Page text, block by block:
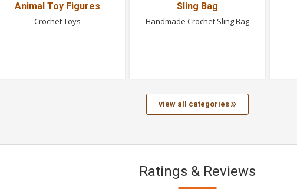
Animal Toy Figures
Crochet Toys
Sling Bag
Handmade Crochet Sling Bag
view all categories
Ratings & Reviews